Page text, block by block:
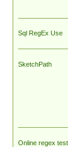
Sql RegEx Use
SketchPath
Online regex